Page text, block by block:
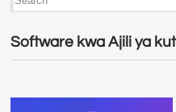
Software kwa Ajili ya